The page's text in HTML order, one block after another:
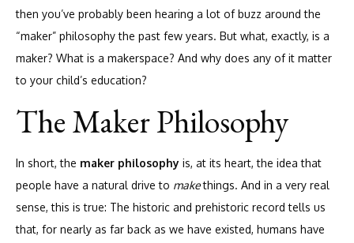
then you’ve probably been hearing a lot of buzz around the
“maker” philosophy the past few years. But what, exactly, is a
maker? What is a makerspace? And why does any of it matter
to your child’s education?
The Maker Philosophy
In short, the maker philosophy is, at its heart, the idea that
people have a natural drive to makethings. And in a very real
sense, this is true: The historic and prehistoric record tells us
that, for nearly as far back as we have existed, humans have